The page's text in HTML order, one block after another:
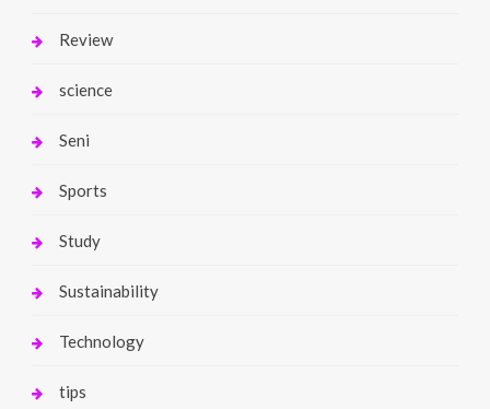
Review
science
Seni
Sports
Study
Sustainability
Technology
tips